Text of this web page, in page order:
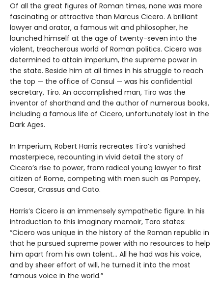
Of all the great figures of Roman times, none was more
fascinating or attractive than Marcus Cicero. A brilliant
lawyer and orator, a famous wit and philosopher, he
launched himself at the age of twenty-seven into the
violent, treacherous world of Roman politics. Cicero was
determined to attain imperium, the supreme power in
the state. Beside him at all times in his struggle to reach
the top — the office of Consul — was his confidential
secretary, Tiro. An accomplished man, Tiro was the
inventor of shorthand and the author of numerous books,
including a famous life of Cicero, unfortunately lost in the
Dark Ages.
In Imperium, Robert Harris recreates Tiro’s vanished
masterpiece, recounting in vivid detail the story of
Cicero’s rise to power, from radical young lawyer to first
citizen of Rome, competing with men such as Pompey,
Caesar, Crassus and Cato.
Harris’s Cicero is an immensely sympathetic figure. In his
introduction to this imaginary memoir, Taro states:
“Cicero was unique in the history of the Roman republic in
that he pursued supreme power with no resources to help
him apart from his own talent... All he had was his voice,
and by sheer effort of will, he turned it into the most
famous voice in the world.”